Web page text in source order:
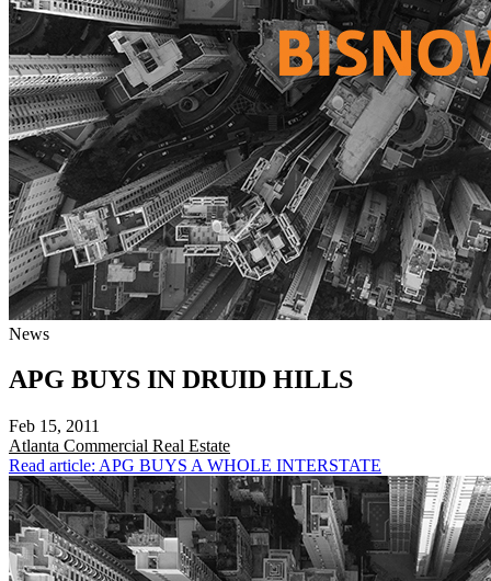
News
APG BUYS IN DRUID HILLS
Feb 15, 2011
Atlanta Commercial Real Estate
Read article: APG BUYS A WHOLE INTERSTATE